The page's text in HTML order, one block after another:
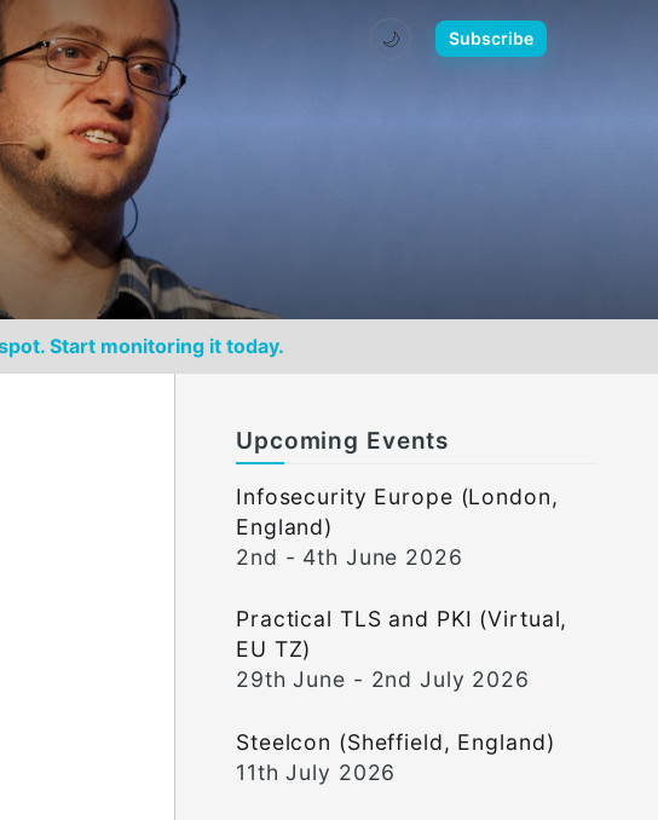
🌙 Subscribe
Start monitoring it today.
Upcoming Events
Infosecurity Europe (London,
England)
2nd - 4th June 2026
Practical TLS and PKI (Virtual,
EU TZ)
29th June - 2nd July 2026
Steelcon (Sheffield, England)
11th July 2026